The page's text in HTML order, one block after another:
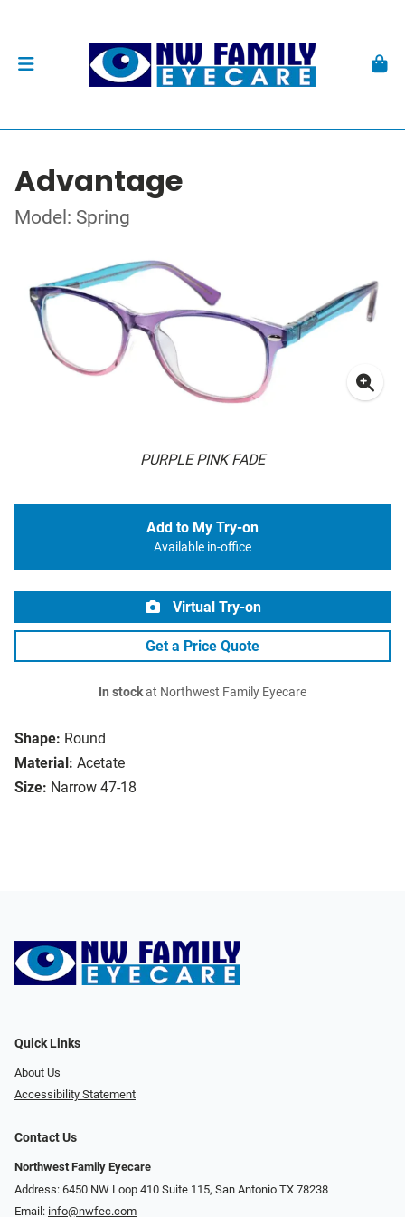
Advantage
Model: Spring
PURPLE PINK FADE
Shape: Round
Material: Acetate
Size: Narrow 47-18
Add to My Try-on
Available in-office
Virtual Try-on
Get a Price Quote
In stockat Northwest Family Eyecare
Quick Links
About Us
Accessibility Statement
Contact Us
Northwest Family Eyecare
Address: 6450 NW Loop 410 Suite 115, San Antonio TX 78238
Email: info@nwfec.com